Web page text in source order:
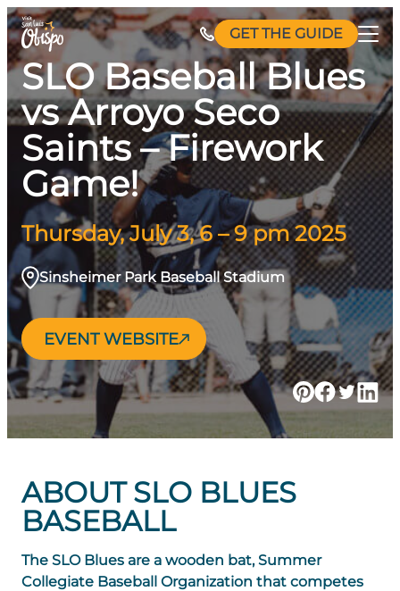
Skip
to
content
GET THE GUIDE
SLO Baseball Blues
vs Arroyo Seco
Saints – Firework
Game!
Thursday, July 3, 6 – 9 pm 2025
Sinsheimer Park Baseball Stadium
EVENT WEBSITE
ABOUT SLO BLUES
BASEBALL
The SLO Blues are a wooden bat, Summer
Collegiate Baseball Organization that competes